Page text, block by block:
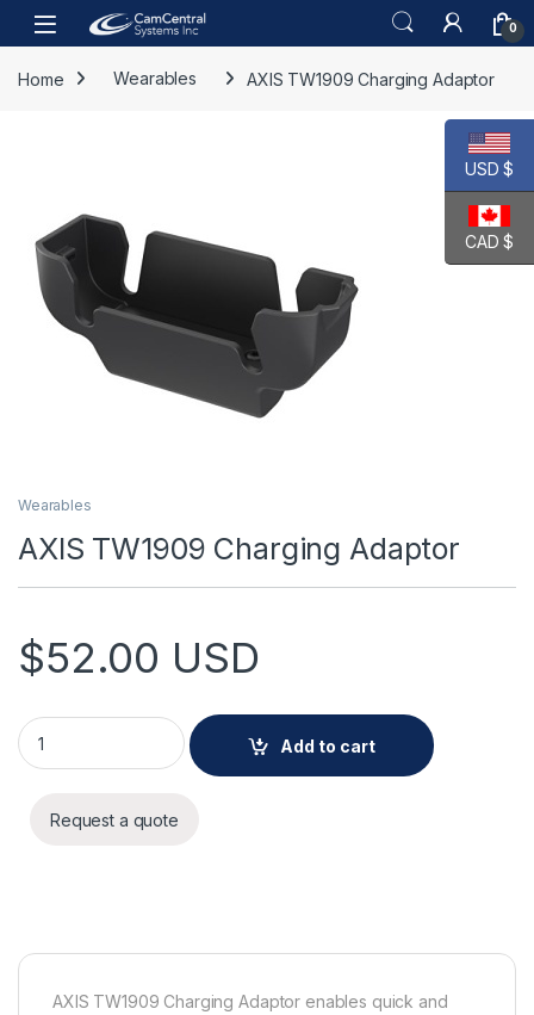
Skip to navigation
Skip to content
Open 0
Home Wearables AXIS TW1909 Charging Adaptor
Wearables
AXIS TW1909 Charging Adaptor
$52.00 USD
AXIS TW1909 Charging Adaptor quantity
Add to cart
Request a quote
AXIS TW1909 Charging Adaptor enables quick and
USD $
CAD $